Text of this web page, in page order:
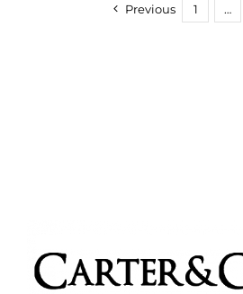
Previous 1 …